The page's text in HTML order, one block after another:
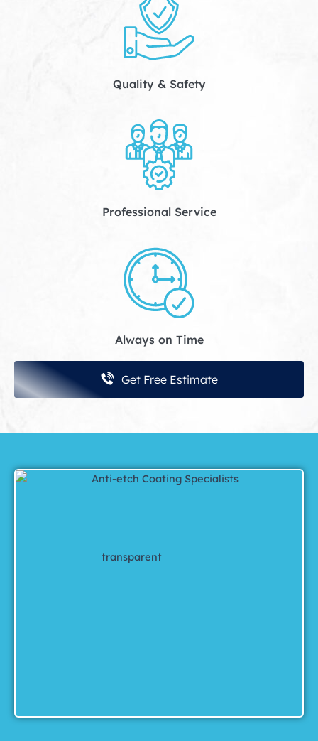
Quality & Safety
Professional Service
Always on Time
Get Free Estimate